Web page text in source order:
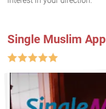
Single Muslim App